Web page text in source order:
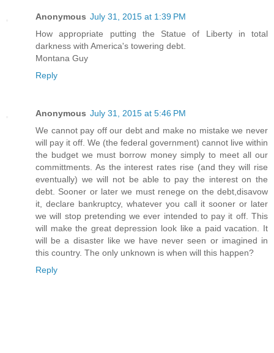
Anonymous July 31, 2015 at 1:39 PM
How appropriate putting the Statue of Liberty in total
darkness with America's towering debt.
Montana Guy
Reply
Anonymous July 31, 2015 at 5:46 PM
We cannot pay off our debt and make no mistake we never
will pay it off. We (the federal government) cannot live within
the budget we must borrow money simply to meet all our
committments. As the interest rates rise (and they will rise
eventually) we will not be able to pay the interest on the
debt. Sooner or later we must renege on the debt,disavow
it, declare bankruptcy, whatever you call it sooner or later
we will stop pretending we ever intended to pay it off. This
will make the great depression look like a paid vacation. It
will be a disaster like we have never seen or imagined in
this country. The only unknown is when will this happen?
Reply